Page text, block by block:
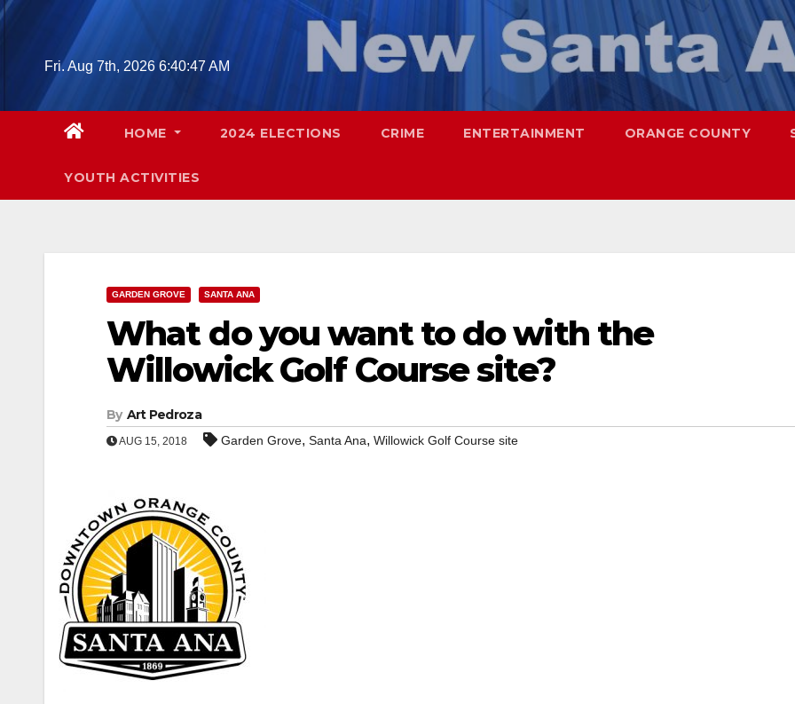
Skip
Fri. Aug 7th, 2026 6:40:48 AM
HOME 2024 ELECTIONS CRIME ENTERTAINMENT ORANGE COUNTY
YOUTH ACTIVITIES
GARDEN GROVE SANTA ANA
What do you want to do with the
Willowick Golf Course site?
By Art Pedroza
AUG 15, 2018 Garden Grove, Santa Ana, Willowick Golf Course site